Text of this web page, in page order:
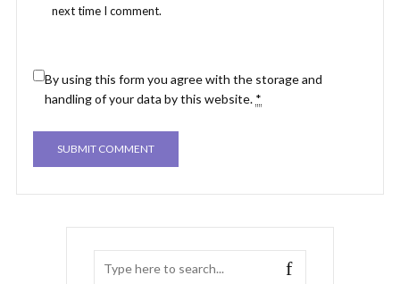
next time I comment.
By using this form you agree with the storage and
handling of your data by this website. *